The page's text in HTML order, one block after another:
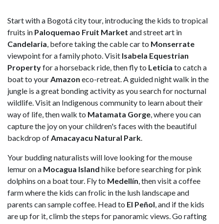
Start with a Bogotá city tour, introducing the kids to tropical
fruits in Paloquemao Fruit Market and street art in
Candelaria, before taking the cable car to Monserrate
viewpoint for a family photo. Visit Isabela Equestrian
Propertyfor a horseback ride, then fly to Leticia to catch a
boat to yourAmazon eco-retreat. A guided night walk in the
jungle is a great bonding activity as you search for nocturnal
wildlife. Visit an Indigenous community to learn about their
way of life, then walk to Matamata Gorge, where you can
capture the joy on your children's faces with the beautiful
backdrop ofAmacayacu Natural Park.
Your budding naturalists will love looking for the mouse
lemur on a Mocagua Island hike before searching for pink
dolphins on a boat tour. Fly to Medellín, then visit a coffee
farm where the kids can frolic in the lush landscape and
parents can sample coffee. Head to El Peñol, and if the kids
are up for it, climb the steps for panoramic views. Go rafting